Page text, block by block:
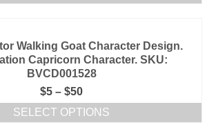
Walking Goat Character Design.
Capricorn Character. SKU:
BVCD001528
$5 – $50
SELECT OPTIONS